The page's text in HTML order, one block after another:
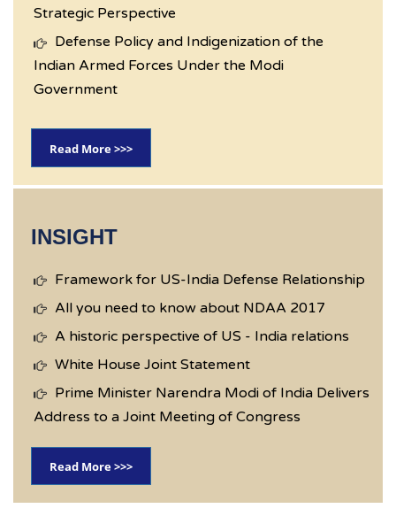
Strategic Perspective
Defense Policy and Indigenization of the
Indian Armed Forces Under the Modi
Government
Read More >>>
INSIGHT
Framework for US-India Defense Relationship
All you need to know about NDAA 2017
A historic perspective of US - India relations
White House Joint Statement
Prime Minister Narendra Modi of India Delivers
Address to a Joint Meeting of Congress
Read More >>>